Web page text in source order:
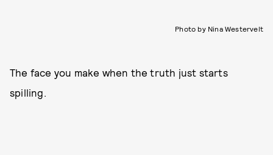
Photo by Nina Westervelt
The face you make when the truth just starts
spilling.